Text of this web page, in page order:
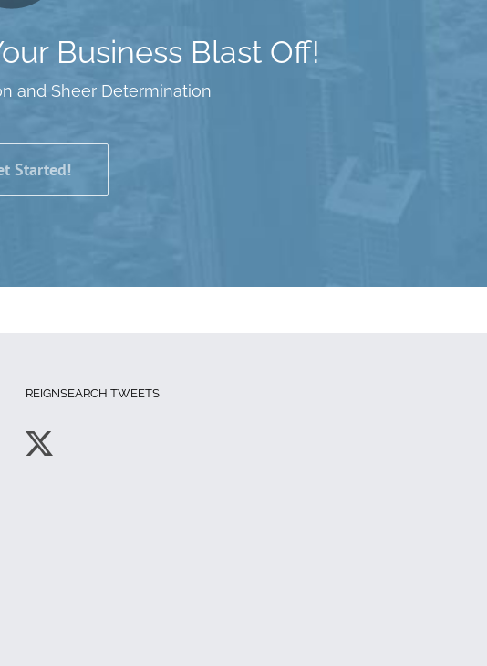
Business Blast Off!
and Sheer Determination
Started!
REIGNSEARCH TWEETS